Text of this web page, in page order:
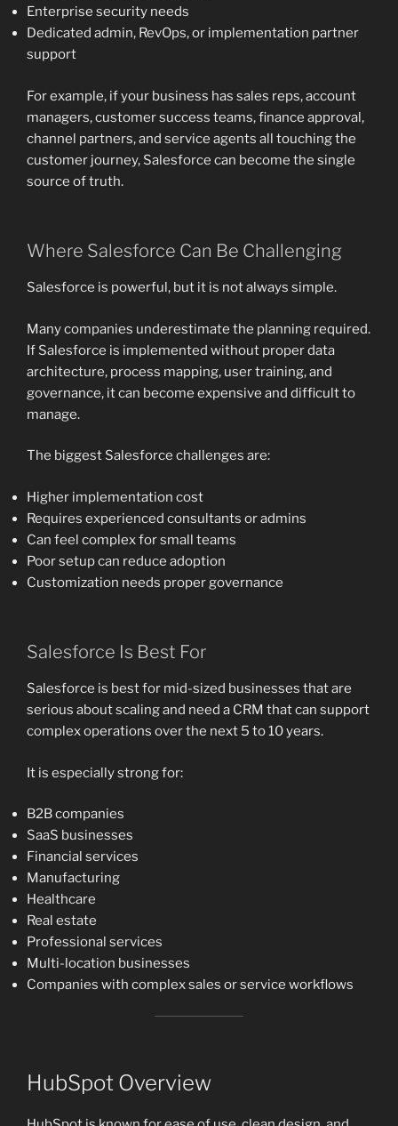
Enterprise security needs
Dedicated admin, RevOps, or implementation partner
support
For example, if your business has sales reps, account
managers, customer success teams, finance approval,
channel partners, and service agents all touching the
customer journey, Salesforce can become the single
source of truth.
Where Salesforce Can Be Challenging
Salesforce is powerful, but it is not always simple.
Many companies underestimate the planning required.
If Salesforce is implemented without proper data
architecture, process mapping, user training, and
governance, it can become expensive and difficult to
manage.
The biggest Salesforce challenges are:
Higher implementation cost
Requires experienced consultants or admins
Can feel complex for small teams
Poor setup can reduce adoption
Customization needs proper governance
Salesforce Is Best For
Salesforce is best for mid-sized businesses that are
serious about scaling and need a CRM that can support
complex operations over the next 5 to 10 years.
It is especially strong for:
B2B companies
SaaS businesses
Financial services
Manufacturing
Healthcare
Real estate
Professional services
Multi-location businesses
Companies with complex sales or service workflows
HubSpot Overview